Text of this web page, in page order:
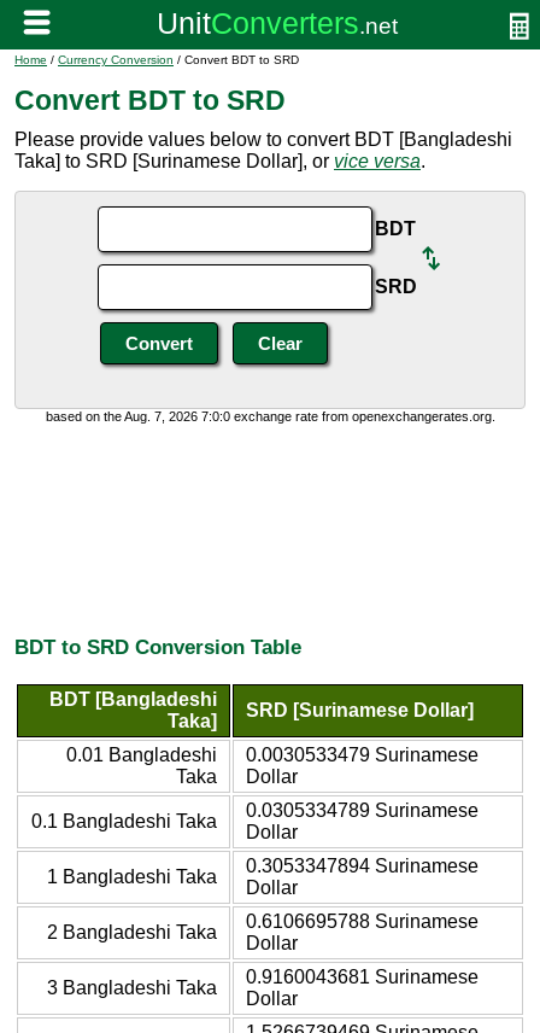
Home / Currency Conversion / Convert BDT to SRD
Convert BDT to SRD
Please provide values below to convert BDT [Bangladeshi
Taka] to SRD [Surinamese Dollar], or vice versa.
BDT
SRD
based on the Aug. 7, 2026 7:0:0 exchange rate from openexchangerates.org.
BDT to SRD Conversion Table
BDT [Bangladeshi
Taka]
SRD [Surinamese Dollar]
0.01 Bangladeshi
Taka
0.0030533479 Surinamese
Dollar
0.1 Bangladeshi Taka
0.0305334789 Surinamese
Dollar
1 Bangladeshi Taka
0.3053347894 Surinamese
Dollar
2 Bangladeshi Taka
0.6106695788 Surinamese
Dollar
3 Bangladeshi Taka
0.9160043681 Surinamese
Dollar